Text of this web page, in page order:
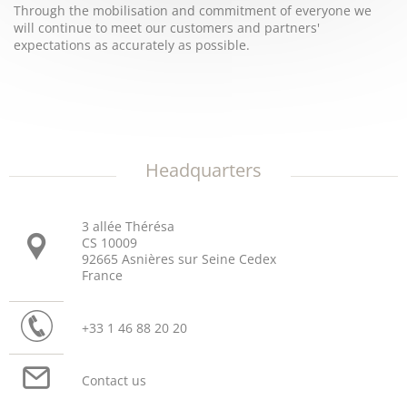
Through the mobilisation and commitment of everyone we
will continue to meet our customers and partners'
expectations as accurately as possible.
Headquarters
3 allée Thérésa
CS 10009
92665 Asnières sur Seine Cedex
France
+33 1 46 88 20 20
Contact us